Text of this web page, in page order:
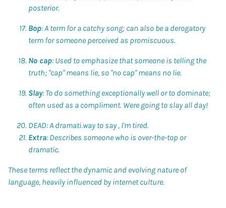
posterior.
Bop: A term for a catchy song; can also be a derogatory
term for someone perceived as promiscuous.
No cap: Used to emphasize that someone is telling the
truth; "cap" means lie, so "no cap" means no lie.
Slay: To do something exceptionally well or to dominate;
often used as a compliment. Were going to slay all day!
DEAD: A dramati.way to say , I'm tired.
Extra: Describes someone who is over-the-top or
dramatic.
These terms reflect the dynamic and evolving nature of
language, heavily influenced by internet culture.